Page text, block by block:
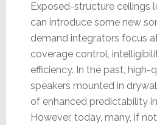
Exposed-structure ceilings
can introduce some new
demand integrators focus
coverage control,
efficiency. In the past, high-
speakers mounted in
of enhanced predictability
However, today, many, if